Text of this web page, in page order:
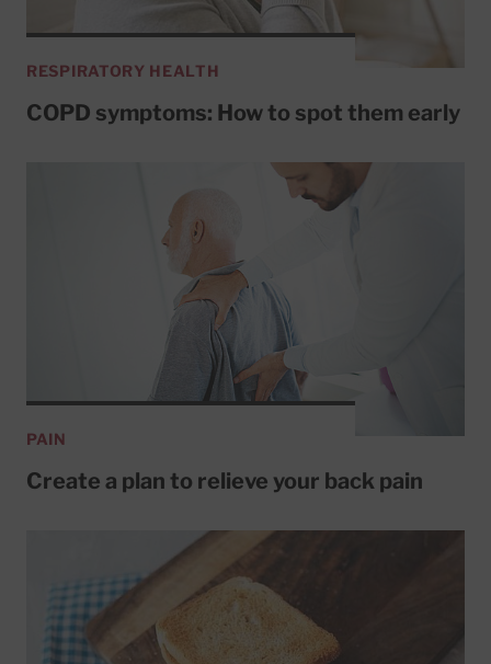
RESPIRATORY HEALTH
COPD symptoms: How to spot them early
PAIN
Create a plan to relieve your back pain